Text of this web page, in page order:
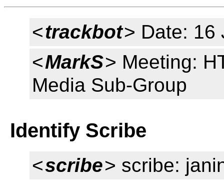
<trackbot> Date: 16
<MarkS> Meeting:
Media Sub-Group
Identify Scribe
<scribe> scribe: